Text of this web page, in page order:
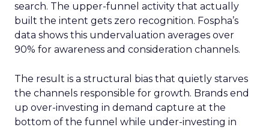
search. The upper-funnel activity that actually
built the intent gets zero recognition. Fospha’s
data shows this undervaluation averages over
90% for awareness and consideration channels.
The result is a structural bias that quietly starves
the channels responsible for growth. Brands end
up over-investing in demand capture at the
bottom of the funnel while under-investing in